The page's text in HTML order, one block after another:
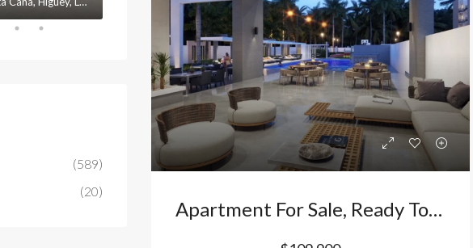
Apartment For Sale, Ready To Move In, In Bávaro, Punta Cana, Dominican Republic
(589)
(20)